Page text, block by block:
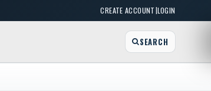
CREATE ACCOUNT|LOGIN
SEARCH